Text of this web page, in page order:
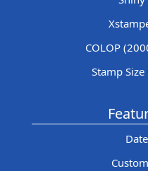
COLOP
Stamp